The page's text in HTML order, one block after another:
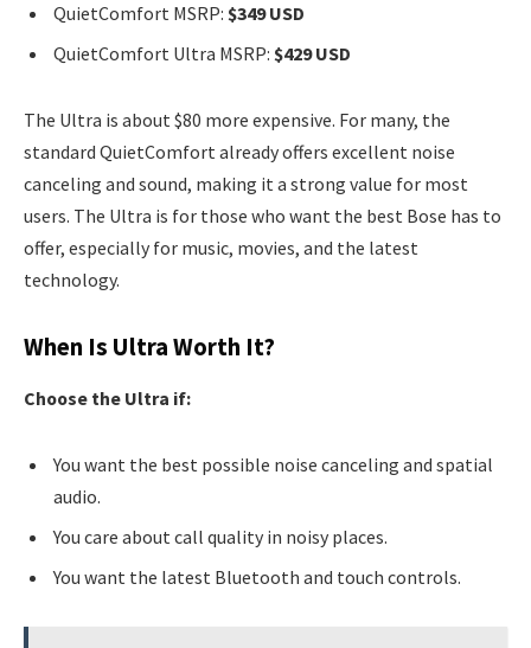
QuietComfort MSRP: $349 USD
QuietComfort Ultra MSRP: $429 USD
The Ultra is about $80 more expensive. For many, the
standard QuietComfort already offers excellent noise
canceling and sound, making it a strong value for most
users. The Ultra is for those who want the best Bose has to
offer, especially for music, movies, and the latest
technology.
When Is Ultra Worth It?
Choose the Ultra if:
You want the best possible noise canceling and spatial
audio.
You care about call quality in noisy places.
You want the latest Bluetooth and touch controls.